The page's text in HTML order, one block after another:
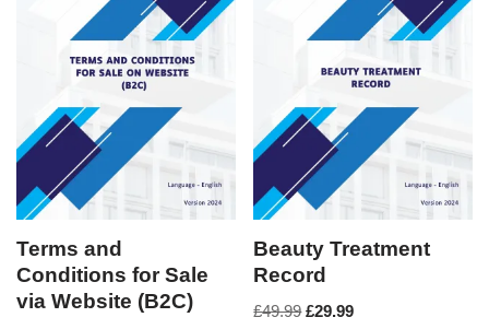
Terms and
Conditions for Sale
via Website (B2C)
Beauty Treatment
Record
£49.99 £29.99